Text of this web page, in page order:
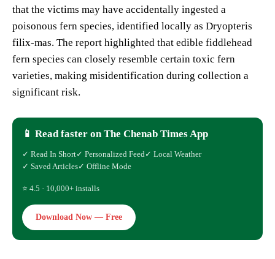
that the victims may have accidentally ingested a
poisonous fern species, identified locally as Dryopteris
filix-mas. The report highlighted that edible fiddlehead
fern species can closely resemble certain toxic fern
varieties, making misidentification during collection a
significant risk.
📱 Read faster on The Chenab Times App
✓ Read In Short✓ Personalized Feed✓ Local Weather
✓ Saved Articles✓ Offline Mode
⭐ 4.5 · 10,000+ installs
Download Now — Free